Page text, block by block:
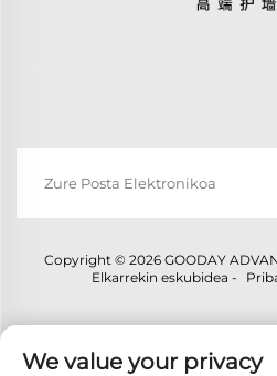
Copyright © 2026 GOODAY
Elkarrekin eskubidea -
We value your privacy